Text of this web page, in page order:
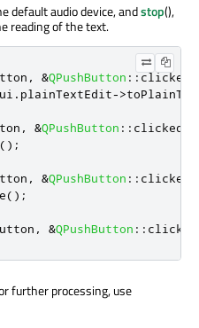
default audio device, andstop(),
reading of the text.
, &QPushButton :: clicked
ui . plainTextEdit->
, &QPushButton :: clicked
();
, &QPushButton :: clicked
();
, &QPushButton :: clicked
further processing, use